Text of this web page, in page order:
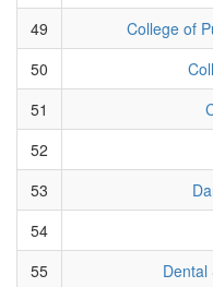
49
College of
50
51
52
53
54
55
Dental